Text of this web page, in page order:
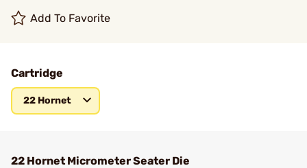
Add To Favorite
Cartridge
22 Hornet
22 Hornet Micrometer Seater Die